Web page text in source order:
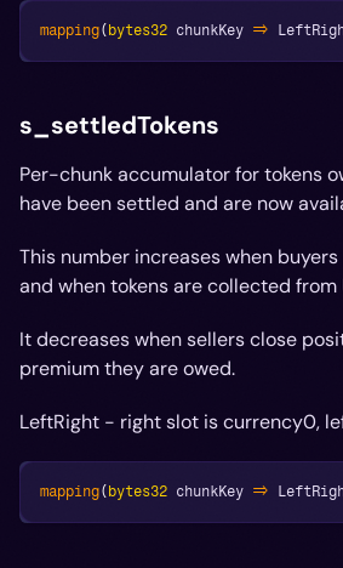
mapping(bytes32 chunkKey =>
s_settledTokens
Per-chunk accumulator for tokens
have been settled and are now
This number increases when
and when tokens are collected from
It decreases when sellers close
premium they are owed.
LeftRight - right slot is currency0,
mapping(bytes32 chunkKey =>